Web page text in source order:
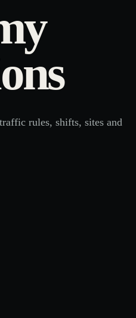
rules, shifts, sites and